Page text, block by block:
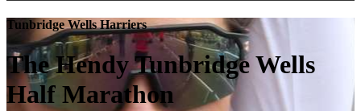
Tunbridge Wells Harriers
The Hendy Tunbridge Wells
Half Marathon